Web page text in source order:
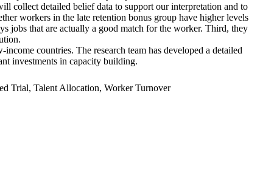
collect detailed belief data to support our interpretation and to
workers in the late retention bonus group have higher levels
jobs that are actually a good match for the worker. Third, they
countries. The research team has developed a detailed
investments in capacity building.
Trial, Talent Allocation, Worker Turnover